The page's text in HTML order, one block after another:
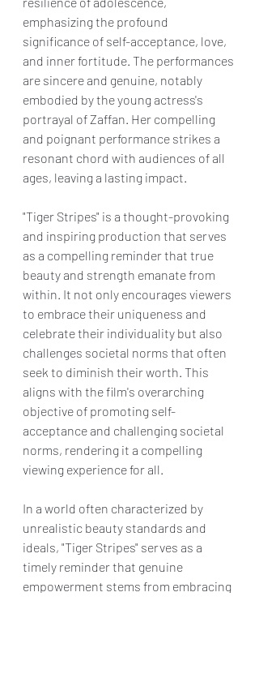
emphasizing the profound
significance of self-acceptance, love,
and inner fortitude. The performances
are sincere and genuine, notably
embodied by the young actress's
portrayal of Zaffan. Her compelling
and poignant performance strikes a
resonant chord with audiences of all
ages, leaving a lasting impact.
"Tiger Stripes" is a thought-provoking
and inspiring production that serves
as a compelling reminder that true
beauty and strength emanate from
within. It not only encourages viewers
to embrace their uniqueness and
celebrate their individuality but also
challenges societal norms that often
seek to diminish their worth. This
aligns with the film's overarching
objective of promoting self-
acceptance and challenging societal
norms, rendering it a compelling
viewing experience for all.
In a world often characterized by
unrealistic beauty standards and
ideals, "Tiger Stripes" serves as a
timely reminder that genuine
empowerment stems from embracing